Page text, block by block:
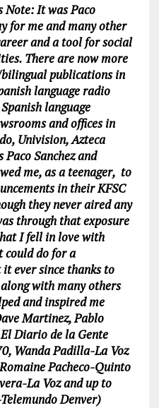
Note: It was Paco
for me and many other
and a tool for social
There are now more
publications in
language radio
language
and offices in
Univision, Azteca
Sanchez and
me, as a teenager, to
in their KFSC
they never aired any
through that exposure
I fell in love with
could do for a
ever since thanks to
with many others
and inspired me
Martinez, Pablo
Diario de la Gente
Wanda Padilla-La Voz
Pacheco-Quinto
La Voz and up to
Denver)